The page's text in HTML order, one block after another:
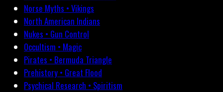
Norse Myths • Vikings
North American Indians
Nukes • Gun Control
Occultism • Magic
Pirates • Bermuda Triangle
Prehistory • Great Flood
Psychical Research • Spiritism